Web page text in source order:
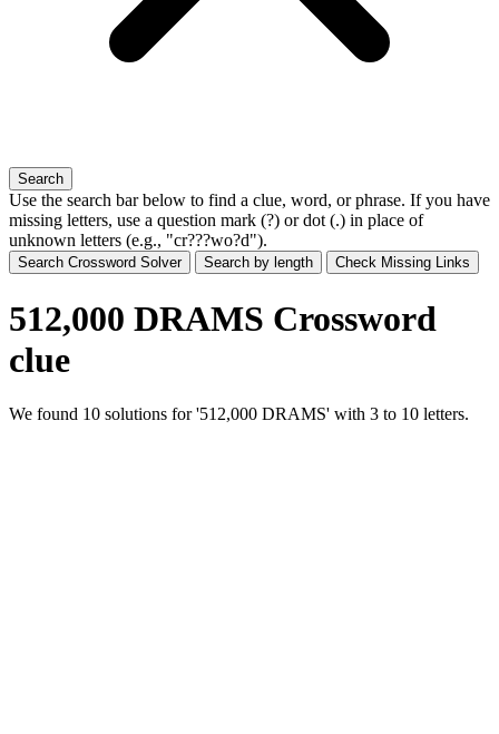
Search
Use the search bar below to find a clue, word, or phrase. If you have
missing letters, use a question mark (?) ordot (.) in place of
unknown letters (e.g., "cr???wo?d").
Search Crossword Solver Search by length Check Missing Links
512,000 DRAMS Crossword
clue
We found 10 solutions for '512,000 DRAMS' with 3 to 10 letters.